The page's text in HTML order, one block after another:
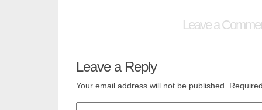
Leave a
Leave a Reply
Your email address will not be published.